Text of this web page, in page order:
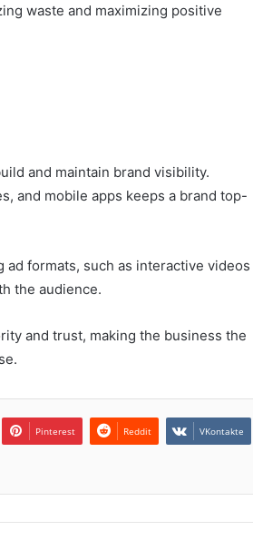
waste and maximizing positive
and maintain brand visibility.
and mobile apps keeps a brand top-
formats, such as interactive videos
the audience.
and trust, making the business the
Pinterest Reddit VKontakte